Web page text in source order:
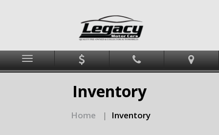
Menu
Inventory
Home | Inventory